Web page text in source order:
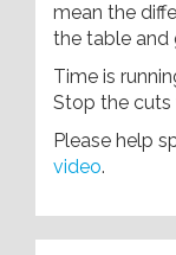
mean the
the table and
Time is
Stop the cuts
Please help
video.